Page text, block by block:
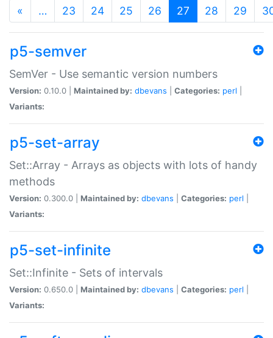
« … 23 24 25 26 27 (current)
28 29
p5-semver
SemVer - Use semantic version numbers
Version: 0.10.0 | Maintained by: dbevans Categories: perl
Variants:
p5-set-array
Set::Array - Arrays as objects with lots of handy
methods
Version: 0.300.0 | Maintained by: dbevans Categories: perl
Variants:
p5-set-infinite
Set::Infinite - Sets of intervals
Version: 0.650.0 | Maintained by: dbevans Categories: perl
Variants: